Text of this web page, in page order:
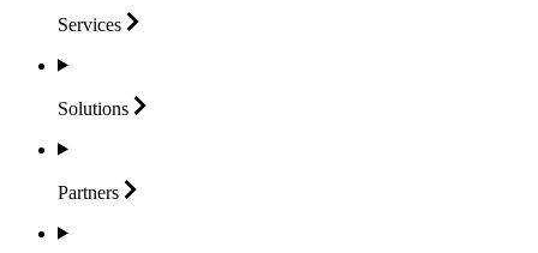
Services
Solutions
Partners